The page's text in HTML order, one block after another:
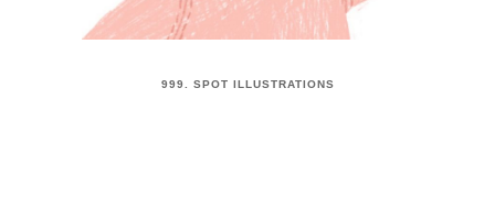
999. SPOT ILLUSTRATIONS